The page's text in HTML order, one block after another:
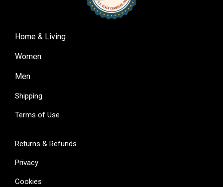
Home & Living
Women
Men
Shipping
Terms of Use
Returns & Refunds
Privacy
Cookies